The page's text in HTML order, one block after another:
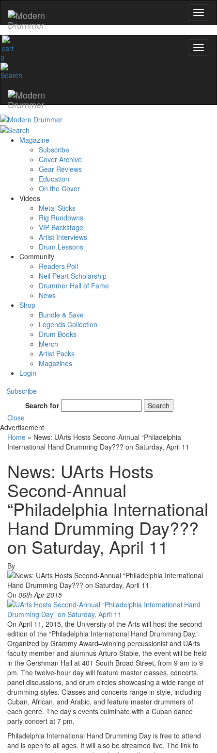
0
Magazine
Subscribe
Cover Archive
Gear Reviews
Education
On the Cover
Videos
Metal Sticks
Rig Rundowns
VIP Backstage
Artist Interviews
Drum Lessons
Community
Readers Poll
Neil Peart Scholarship
Drummer Hall of Fame
News
Shop
Bundle & Save
Legends Collection
Drum Books
Merch
Artist Packs
Magazines
Login
Subscribe
Search for
Search
Close
Advertisement
Home » News: UArts Hosts Second-Annual “Philadelphia
International Hand Drumming Day??? on Saturday, April 11
News: UArts Hosts
Second-Annual
“Philadelphia International
Hand Drumming Day???
on Saturday, April 11
By
On 06th Apr 2015
On April 11, 2015, the University of the Arts will host the second
edition of the “Philadelphia International Hand Drumming Day.”
Organized by Grammy Award–winning percussionist and UArts
faculty member and alumnus Arturo Stable, the event will be held
in the Gershman Hall at 401 South Broad Street, from 9 am to 9
pm. The twelve-hour day will feature master classes, concerts,
panel discussions, and drum circles showcasing a wide range of
drumming styles. Classes and concerts range in style, including
Cuban, African, and Arabic, and feature master drummers of
each genre. The day’s events culminate with a Cuban dance
party concert at 7 pm.
Philadelphia International Hand Drumming Day is free to attend
and is open to all ages. It will also be streamed live. The link to
YOUR FIRST ORDER
Get exclusive interviews, behind-the-
and the gear the pros use—delivered